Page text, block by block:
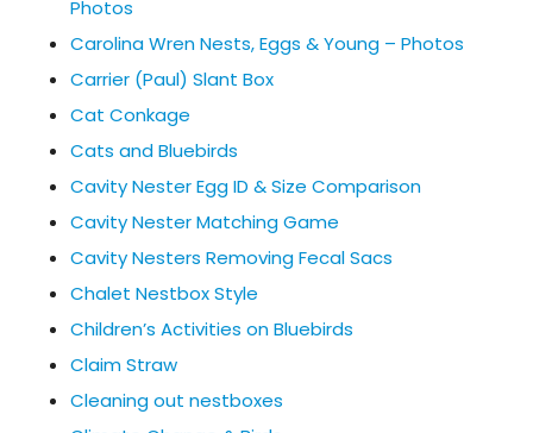
Photos
Carolina Wren Nests, Eggs & Young – Photos
Carrier (Paul) Slant Box
Cat Conkage
Cats and Bluebirds
Cavity Nester Egg ID & Size Comparison
Cavity Nester Matching Game
Cavity Nesters Removing Fecal Sacs
Chalet Nestbox Style
Children’s Activities on Bluebirds
Claim Straw
Cleaning out nestboxes